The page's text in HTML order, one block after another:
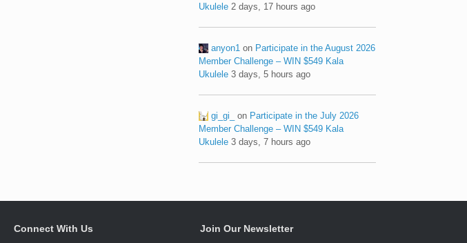
Ukulele 2 days, 17 hours ago
anyon1 on Participate in the August 2026
Member Challenge – WIN $549 Kala
Ukulele 3 days, 5 hours ago
gi_gi_ on Participate in the July 2026
Member Challenge – WIN $549 Kala
Ukulele 3 days, 7 hours ago
Connect With Us Join Our Newsletter